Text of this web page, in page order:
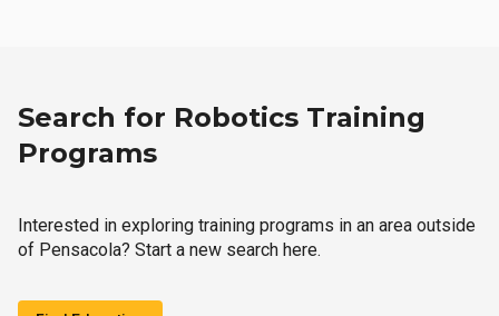
Search for Robotics Training
Programs
Interested in exploring training programs in an area outside
of Pensacola? Start a new search here.